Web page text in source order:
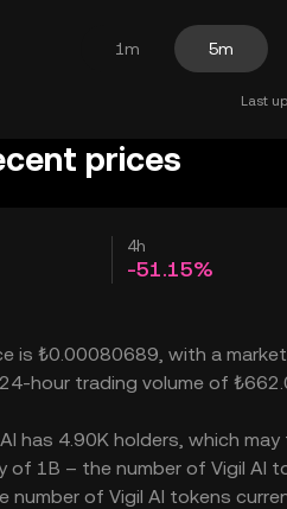
1m 5m
Last
prices
4h
-51.15%
is ₺0.00080689, with a
hour trading volume of
has 4.90K holders, which
of 1B – the number of Vigil AI
number of Vigil AI tokens